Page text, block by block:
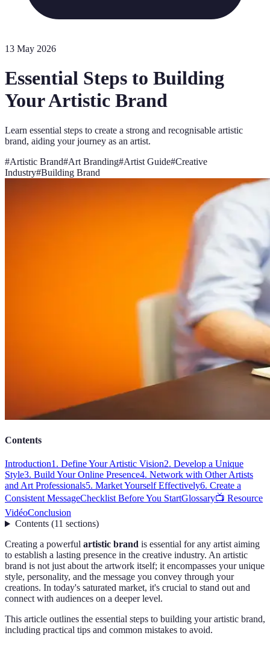
13 May 2026
Essential Steps to Building
Your Artistic Brand
Learn essential steps to create a strong and recognisable artistic
brand, aiding your journey as an artist.
#Artistic Brand#Art Branding#Artist Guide#Creative
Industry#Building Brand
Contents
Introduction1. Define Your Artistic Vision2. Develop a Unique
Style3. Build Your Online Presence4. Network with Other Artists
and Art Professionals5. Market Yourself Effectively6. Create a
Consistent MessageChecklist Before You StartGlossary📺 Resource
VidéoConclusion
Contents(11 sections)
Creating a powerful artistic brand is essential for any artist aiming
to establish a lasting presence in the creative industry. An artistic
brand is not just about the artwork itself; it encompasses your unique
style, personality, and the message you convey through your
creations. In today's saturated market, it's crucial to stand out and
connect with audiences on a deeper level.
This article outlines the essential steps to building your artistic brand,
including practical tips and common mistakes to avoid.